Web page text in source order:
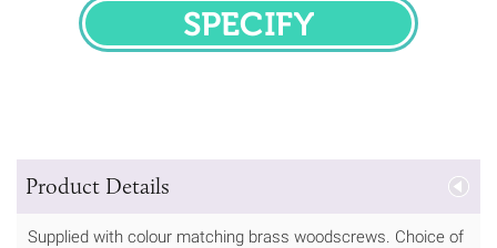
SPECIFY
Product Details
Supplied with colour matching brass woodscrews. Choice of